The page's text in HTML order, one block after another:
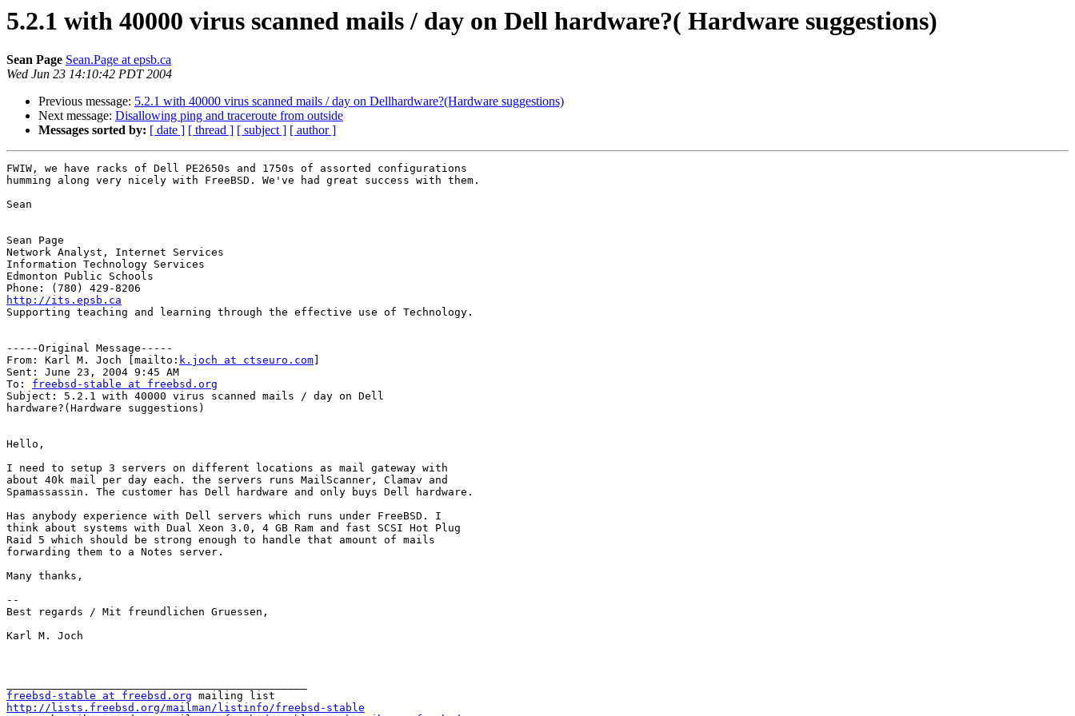
5.2.1 with 40000 virus scanned mails / day on Dell hardware?( Hardware suggestions)
Sean Page Sean.Page at epsb.ca
Wed Jun 23 14:10:42 PDT 2004
Previous message: 5.2.1 with 40000 virus scanned mails / day on Dellhardware?(Hardware suggestions)
Next message: Disallowing ping and traceroute from outside
Messages sorted by: [ date ] [ thread ] [ subject ] [ author ]
FWIW, we have racks of Dell PE2650s and 1750s of assorted configurations
humming along very nicely with FreeBSD. We've had great success with them.
Sean
Sean Page
Network Analyst, Internet Services
Information Technology Services
Edmonton Public Schools
http://its.epsb.ca
Supporting teaching and learning through the effective use of Technology.
-----Original Message-----
From: Karl M. Joch [mailto: k.joch at ctseuro.com
Sent: June 23, 2004 9:45 AM
To: freebsd-stable at freebsd.org
Subject: 5.2.1 with 40000 virus scanned mails / day on Dell
hardware?(Hardware suggestions)
Hello,
I need to setup 3 servers on different locations as mail gateway with
about 40k mail per day each. the servers runs MailScanner, Clamav and
Spamassassin. The customer has Dell hardware and only buys Dell hardware.
Has anybody experience with Dell servers which runs under FreeBSD. I
think about systems with Dual Xeon 3.0, 4 GB Ram and fast SCSI Hot Plug
Raid 5 which should be strong enough to handle that amount of mails
forwarding them to a Notes server.
Many thanks,
--
Best regards / Mit freundlichen Gruessen,
Karl M. Joch
freebsd-stable at freebsd.org
http://lists.freebsd.org/mailman/listinfo/freebsd-stable